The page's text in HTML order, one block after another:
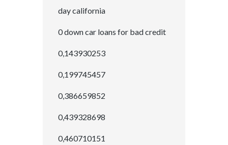
day california
0 down car loans for bad credit
0,143930253
0,199745457
0,386659852
0,439328698
0,460710151